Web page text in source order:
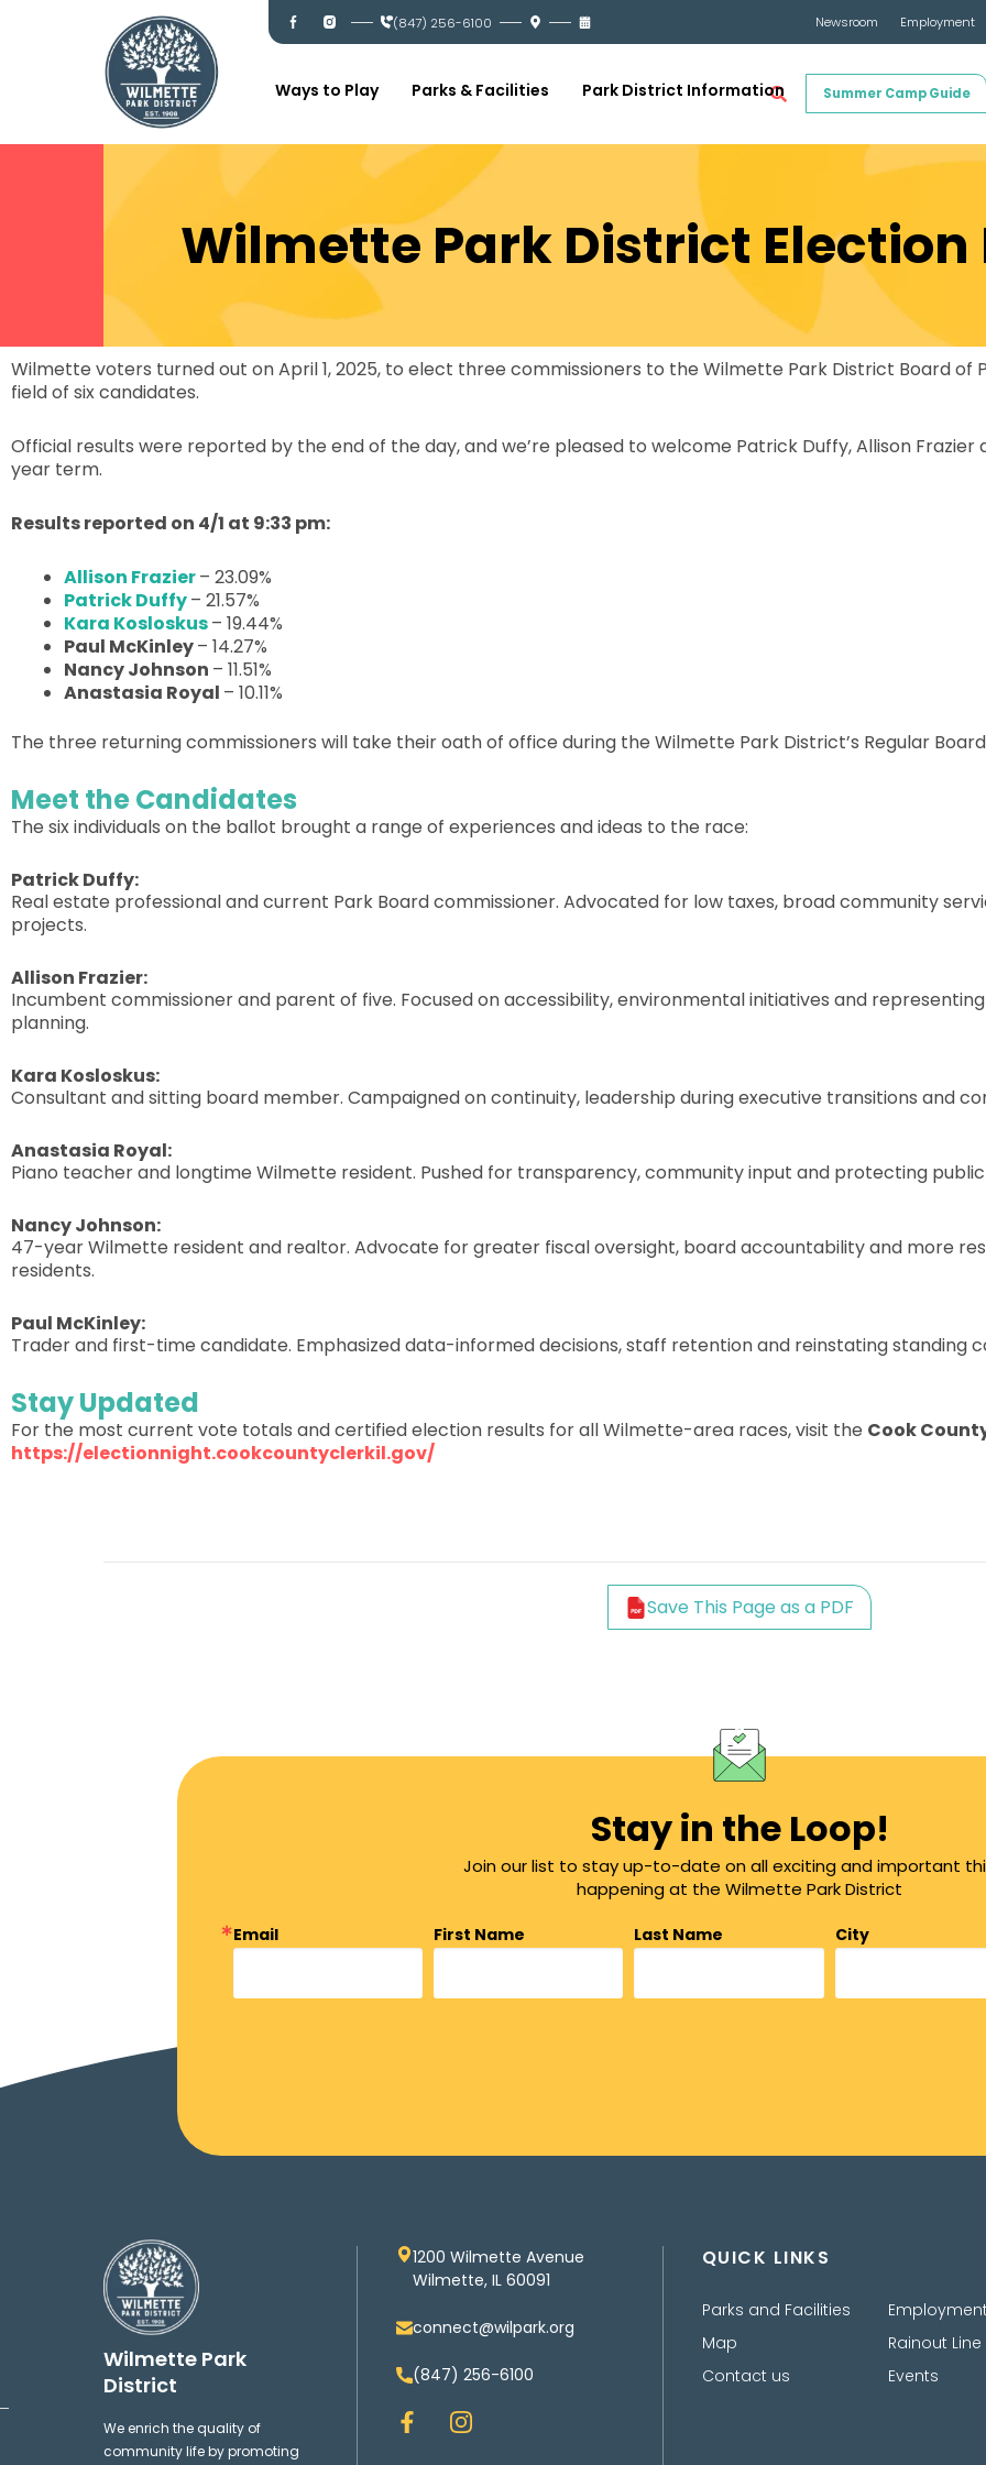
I
c
-
c
e
o
I
c
-
s
t
r
(847) 256-6100 Newsroom Employment
Summer Camp Guide
Ways to Play Parks & Facilities Park District Information
Wilmette Park District Election
Wilmette voters turned out on April 1, 2025, to elect three commissioners to the Wilmette Park District Board of
field of six candidates.
Official results were reported by the end of the day, and we’re pleased to welcome Patrick Duffy, Allison
year term.
Results reported on 4/1 at 9:33 pm:
Allison Frazier– 23.09%
Patrick Duffy– 21.57%
Kara Kosloskus– 19.44%
Paul McKinley– 14.27%
Nancy Johnson – 11.51%
Anastasia Royal – 10.11%
The three returning commissioners will take their oath of office during the Wilmette Park District’s Regular
Meet the Candidates
The six individuals on the ballot brought a range of experiences and ideas to the race:
Patrick Duffy:
Real estate professional and current Park Board commissioner. Advocated for low taxes, broad community
projects.
Allison Frazier:
Incumbent commissioner and parent of five. Focused on accessibility, environmental initiatives and
planning.
Kara Kosloskus:
Consultant and sitting board member. Campaigned on continuity, leadership during executive transitions and
Anastasia Royal:
Piano teacher and longtime Wilmette resident. Pushed for transparency, community input and protecting
Nancy Johnson:
47-year Wilmette resident and realtor. Advocate for greater fiscal oversight, board accountability and more
residents.
Paul McKinley:
Trader and first-time candidate. Emphasized data-informed decisions, staff retention and reinstating standing
Stay Updated
For the most current vote totals and certified election results for all Wilmette-area races, visit the Cook
https://electionnight.cookcountyclerkil.gov/
Save This Page as a PDF
Stay in the Loop!
Join our list to stay up-to-date on all exciting and important
happening at the Wilmette Park District
Email First Name Last Name City
Wilmette Park
District
We enrich the quality of
community life by promoting
1200 Wilmette Avenue
Wilmette, IL 60091
connect@wilpark.org
(847) 256-6100
F
a
I
n
QUICK LINKS
Parks and Facilities
Map
Contact us
Rainout Line
Events